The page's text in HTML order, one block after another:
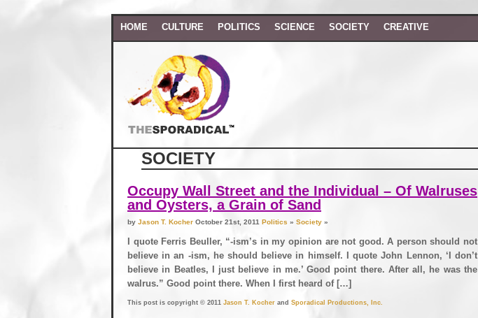
HOME CULTURE POLITICS SCIENCE SOCIETY CREATIVE
SOCIETY
Occupy Wall Street and the Individual – Of Walruses
and Oysters, a Grain of Sand
by Jason T. Kocher October 21st, 2011 Politics » Society »
I quote Ferris Beuller, “-ism’s in my opinion are not good. A person should not
believe in an -ism, he should believe in himself. I quote John Lennon, ‘I don’t
believe in Beatles, I just believe in me.’ Good point there. After all, he was the
walrus.” Good point there. When I first heard of […]
This post is copyright © 2011 Jason T. Kocher and Sporadical Productions, Inc.